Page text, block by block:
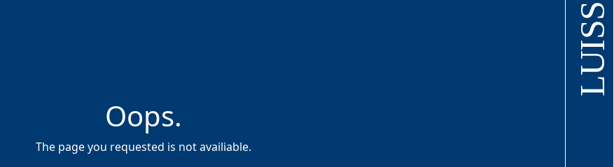
Oops.
The page you requested is not availiable.
LUISS